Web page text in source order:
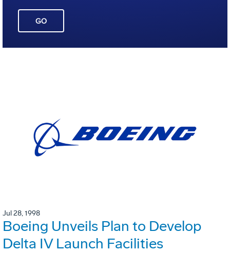
GO
Jul 28, 1998
Boeing Unveils Plan to Develop
Delta IV Launch Facilities